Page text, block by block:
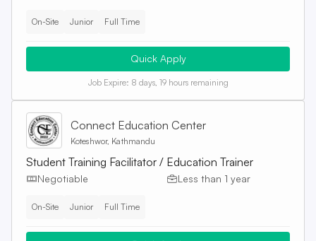
On-Site Junior Full Time
Quick Apply
Job Expire: 8 days, 19 hours remaining
Connect Education Center
Koteshwor, Kathmandu
Student Training Facilitator / Education Trainer
Negotiable Less than 1 year
On-Site Junior Full Time